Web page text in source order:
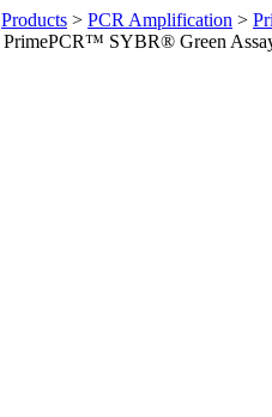
Products > PCR Amplification >
PrimePCR™ SYBR® Green